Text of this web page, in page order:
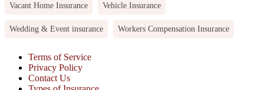
Vacant Home Insurance Vehicle Insurance
Wedding & Event insurance Workers Compensation Insurance
Terms of Service
Privacy Policy
Contact Us